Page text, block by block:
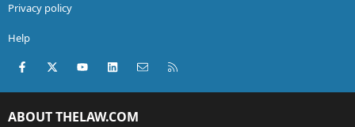
Privacy policy
Help
Facebook
X (Twitter)youtubeLinkedInContact us
ABOUT THELAW.COM